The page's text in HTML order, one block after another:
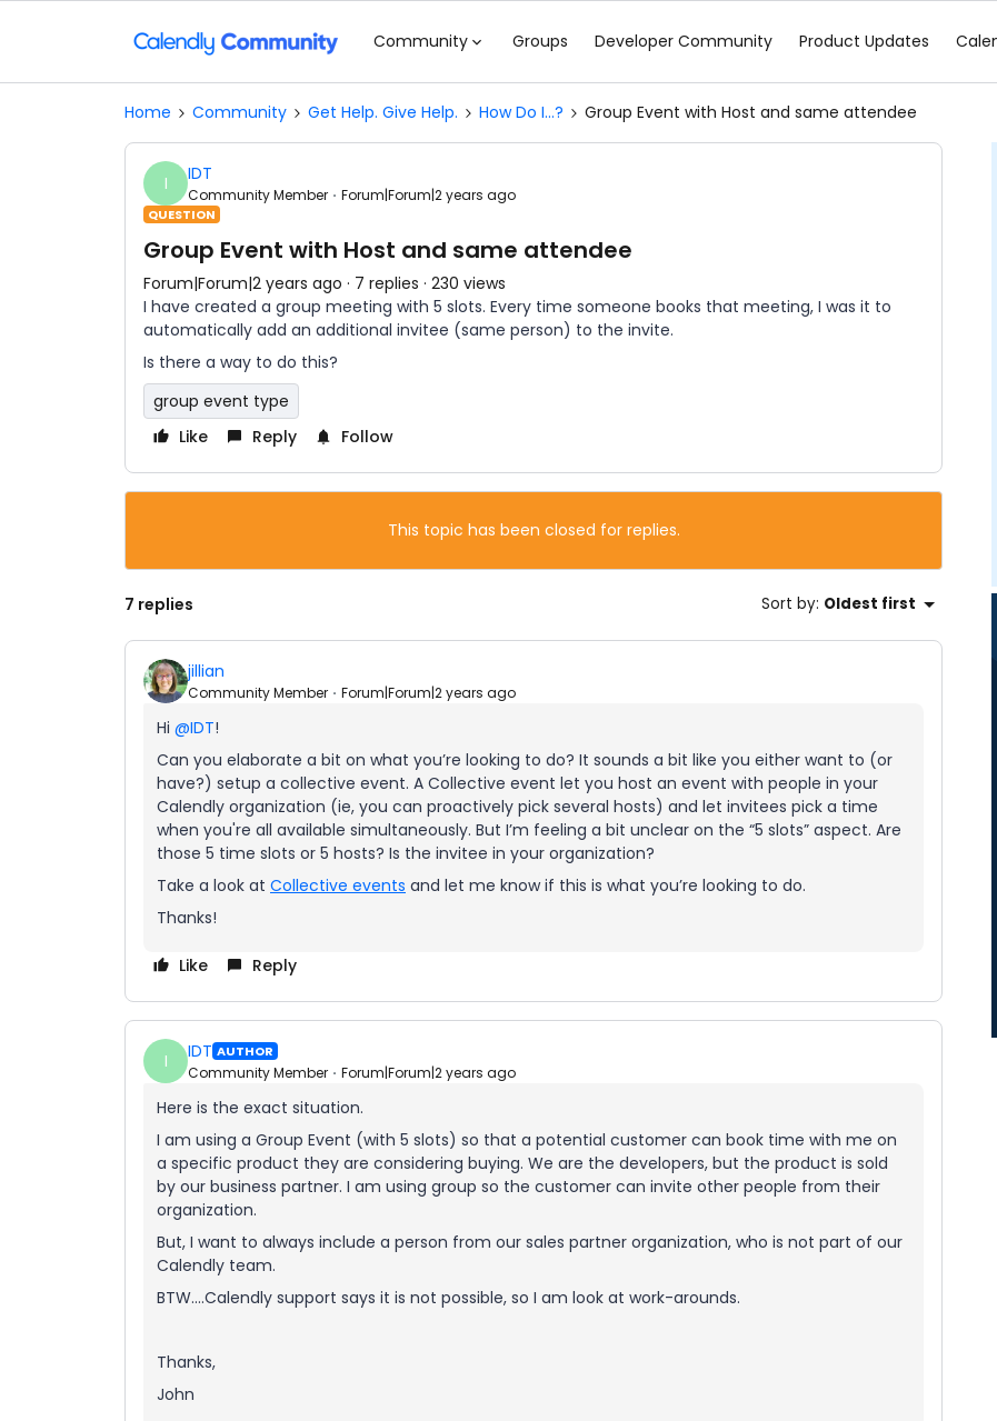
Community Groups Developer Community Product Updates
Home Community Get Help. Give Help. How Do I...? Group Event with Host and same attendee
I IDT
Community Member Forum|Forum|2 years ago
QUESTION
Group Event with Host and same attendee
Forum|Forum|2 years ago 7 replies 230 views
I have created a group meeting with 5 slots. Every time someone books that meeting, I was it to
automatically add an additional invitee (same person) to the invite.
Is there a way to do this?
group event type
Like
Reply Follow
This topic has been closed for replies.
7 replies Sort by: Oldest first
jillian
Community Member Forum|Forum|2 years ago
Hi @IDT!
Can you elaborate a bit on what you’re looking to do? It sounds a bit like you either want to (or
have?) setup a collective event. A Collective event let you host an event with people in your
Calendly organization (ie, you can proactively pick several hosts) and let invitees pick a time
when you're all available simultaneously. But I’m feeling a bit unclear on the “5 slots” aspect. Are
those 5 time slots or 5 hosts? Is the invitee in your organization?
Take a look at Collective events and let me know if this is what you’re looking to do.
Thanks!
Like Reply
I IDT AUTHOR
Community Member Forum|Forum|2 years ago
Here is the exact situation.
I am using a Group Event (with 5 slots) so that a potential customer can book time with me on
a specific product they are considering buying. We are the developers, but the product is sold
by our business partner. I am using group so the customer can invite other people from their
organization.
But, I want to always include a person from our sales partner organization, who is not part of our
Calendly team.
BTW….Calendly support says it is not possible, so I am look at work-arounds.
Thanks,
John